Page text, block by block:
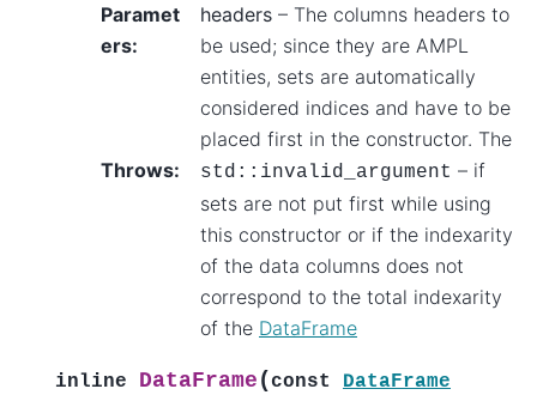
Paramet
ers:
headers – The columns headers to
be used; since they are AMPL
entities, sets are automatically
considered indices and have to be
placed first in the constructor. The
Throws: std :: invalid_argument – if
sets are not put first while using
this constructor or if the indexarity
of the data columns does not
correspond to the total indexarity
of the DataFrame
inline DataFrame (const
DataFrame